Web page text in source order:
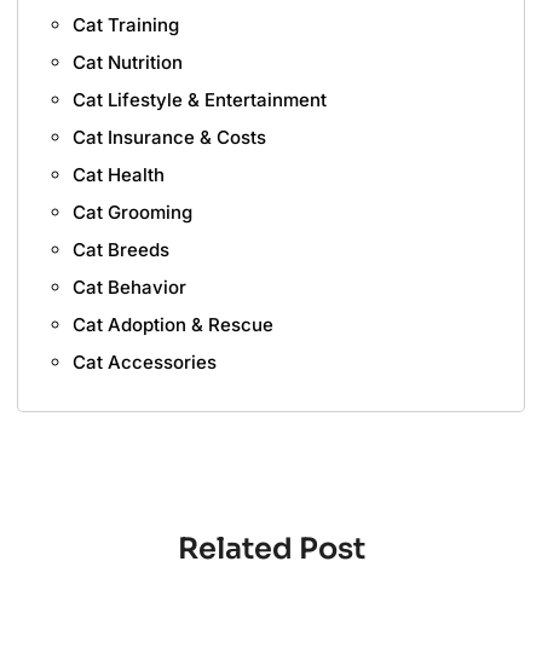
Cat Training
Cat Nutrition
Cat Lifestyle & Entertainment
Cat Insurance & Costs
Cat Health
Cat Grooming
Cat Breeds
Cat Behavior
Cat Adoption & Rescue
Cat Accessories
Related Post